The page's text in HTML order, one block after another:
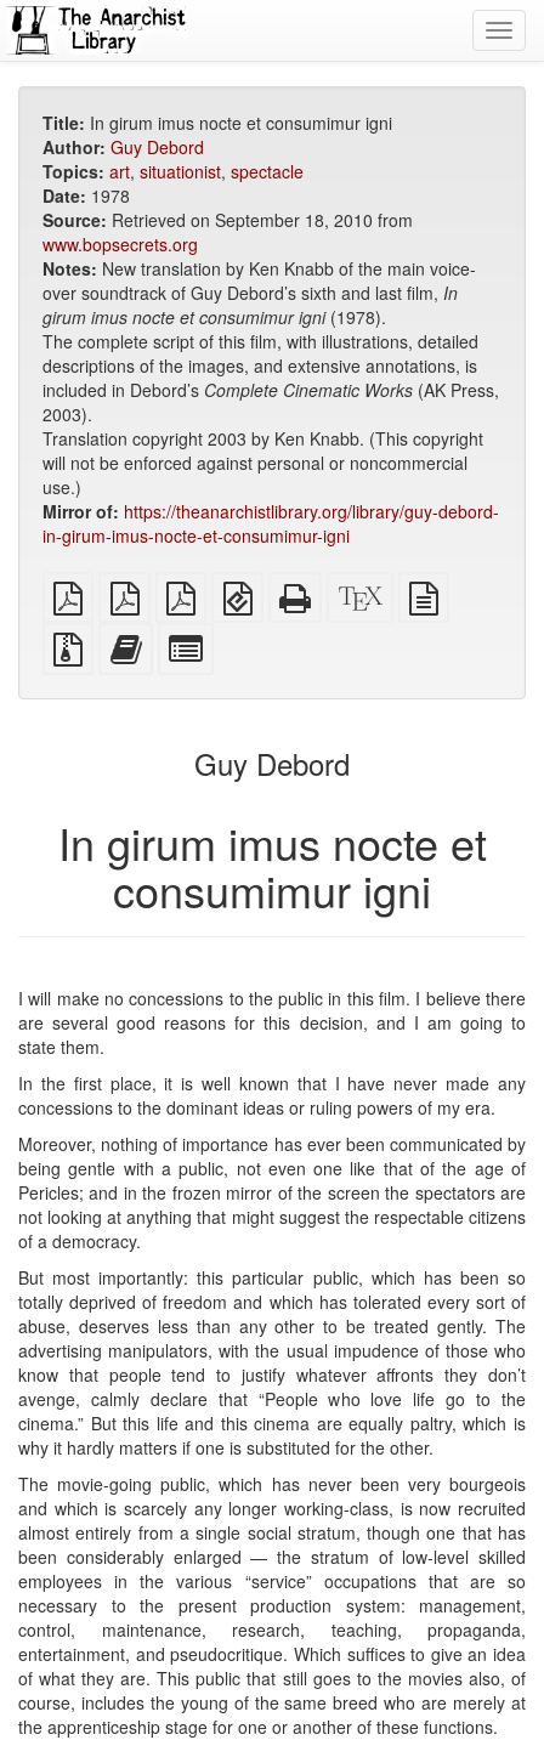
Title: In girum imus nocte et consumimur igni
Author: Guy Debord
Topics: art, situationist, spectacle
Date: 1978
Source: Retrieved on September 18, 2010 from
www.bopsecrets.org
Notes: New translation by Ken Knabb of the main voice-
over soundtrack of Guy Debord’s sixth and last film, In
girum imus nocte et consumimur igni(1978).
The complete script of this film, with illustrations, detailed
descriptions of the images, and extensive annotations, is
included in Debord’s Complete Cinematic Works (AK Press,
2003).
Translation copyright 2003 by Ken Knabb. (This copyright
will not be enforced against personal or noncommercial
use.)
Mirror of: https://theanarchistlibrary.org/library/guy-debord-
in-girum-imus-nocte-et-consumimur-igni
plain
PDF
A4
imposed
PDF
Letter
imposed
EPUB
(for
Standalone
HTML
XeLaTeX
source
Source
files
attachments
Add
this
to
bookbuilder
for
bookbuilder
Guy Debord
In girum imus nocte et
consumimur igni
I will make no concessions to the public in this film. I believe there
are several good reasons for this decision, and I am going to
state them.
In the first place, it is well known that I have never made any
concessions to the dominant ideas or ruling powers of my era.
Moreover, nothing of importance has ever been communicated by
being gentle with a public, not even one like that of the age of
Pericles; and in the frozen mirror of the screen the spectators are
not looking at anything that might suggest the respectable citizens
of a democracy.
But most importantly: this particular public, which has been so
totally deprived of freedom and which has tolerated every sort of
abuse, deserves less than any other to be treated gently. The
advertising manipulators, with the usual impudence of those who
know that people tend to justify whatever affronts they don’t
avenge, calmly declare that “People who love life go to the
cinema.” But this life and this cinema are equally paltry, which is
why it hardly matters if one is substituted for the other.
The movie-going public, which has never been very bourgeois
and which is scarcely any longer working-class, is now recruited
almost entirely from a single social stratum, though one that has
been considerably enlarged — the stratum of low-level skilled
employees in the various “service” occupations that are so
necessary to the present production system: management,
control, maintenance, research, teaching, propaganda,
entertainment, and pseudocritique. Which suffices to give an idea
of what they are. This public that still goes to the movies also, of
course, includes the young of the same breed who are merely at
the apprenticeship stage for one or another of these functions.